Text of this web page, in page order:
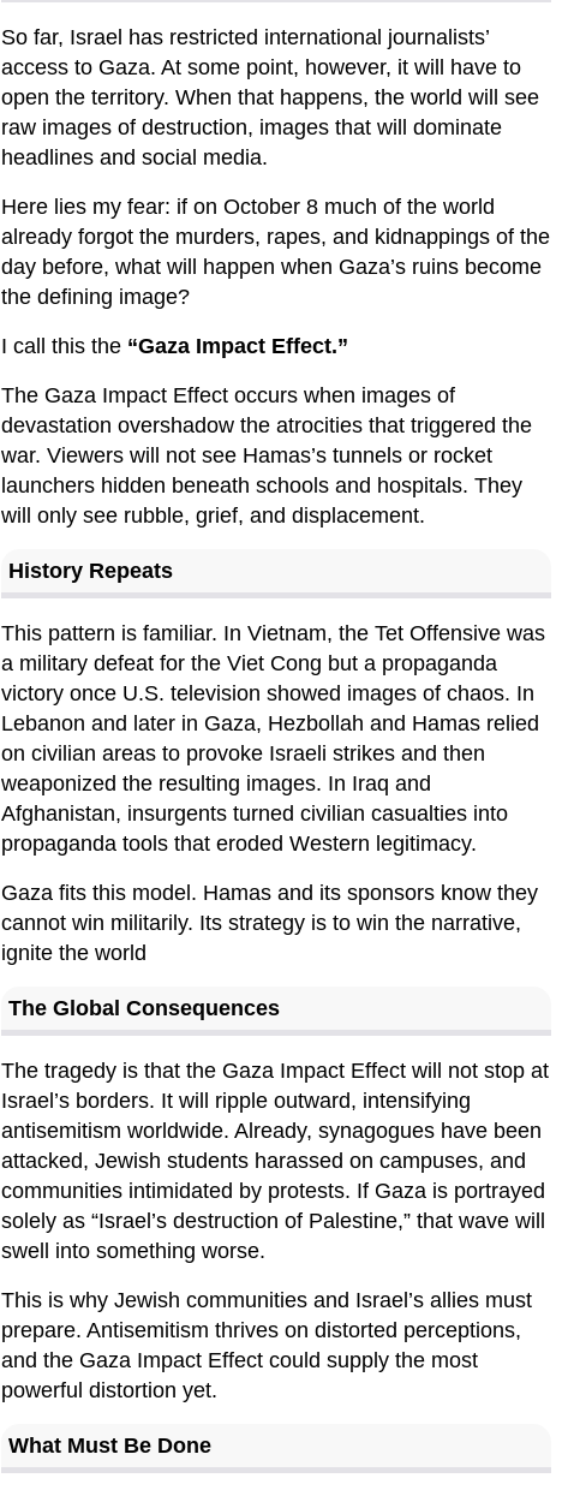
So far, Israel has restricted international journalists’
access to Gaza. At some point, however, it will have to
open the territory. When that happens, the world will see
raw images of destruction, images that will dominate
headlines and social media.
Here lies my fear: if on October 8 much of the world
already forgot the murders, rapes, and kidnappings of the
day before, what will happen when Gaza’s ruins become
the defining image?
I call this the “Gaza Impact Effect.”
The Gaza Impact Effect occurs when images of
devastation overshadow the atrocities that triggered the
war. Viewers will not see Hamas’s tunnels or rocket
launchers hidden beneath schools and hospitals. They
will only see rubble, grief, and displacement.
History Repeats
This pattern is familiar. In Vietnam, the Tet Offensive was
a military defeat for the Viet Cong but a propaganda
victory once U.S. television showed images of chaos. In
Lebanon and later in Gaza, Hezbollah and Hamas relied
on civilian areas to provoke Israeli strikes and then
weaponized the resulting images. In Iraq and
Afghanistan, insurgents turned civilian casualties into
propaganda tools that eroded Western legitimacy.
Gaza fits this model. Hamas and its sponsors know they
cannot win militarily. Its strategy is to win the narrative,
ignite the world
The Global Consequences
The tragedy is that the Gaza Impact Effect will not stop at
Israel’s borders. It will ripple outward, intensifying
antisemitism worldwide. Already, synagogues have been
attacked, Jewish students harassed on campuses, and
communities intimidated by protests. If Gaza is portrayed
solely as “Israel’s destruction of Palestine,” that wave will
swell into something worse.
This is why Jewish communities and Israel’s allies must
prepare. Antisemitism thrives on distorted perceptions,
and the Gaza Impact Effect could supply the most
powerful distortion yet.
What Must Be Done